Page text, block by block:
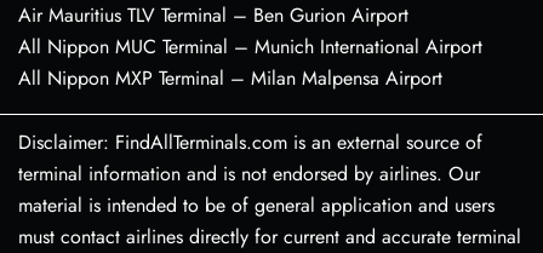
Air Mauritius TLV Terminal – Ben Gurion Airport
All Nippon MUC Terminal – Munich International Airport
All Nippon MXP Terminal – Milan Malpensa Airport
Disclaimer: FindAllTerminals.com is an external source of
terminal information and is not endorsed by airlines. Our
material is intended to be of general application and users
must contact airlines directly for current and accurate terminal